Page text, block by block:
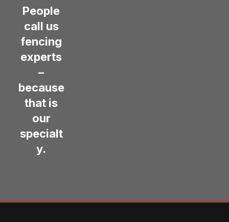
People
call us
fencing
experts
–
because
that is
our
specialt
y.